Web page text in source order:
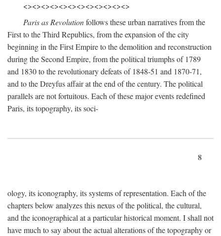
<><><><><><><><><><><><>
Paris as Revolutionfollows these urban narratives from the
First to the Third Republics, from the expansion of the city
beginning in the First Empire to the demolition and reconstruction
during the Second Empire, from the political triumphs of 1789
and 1830 to the revolutionary defeats of 1848-51 and 1870-71,
and to the Dreyfus affair at the end of the century. The political
parallels are not fortuitous. Each of these major events redefined
Paris, its topography, its soci-
8
ology, its iconography, its systems of representation. Each of the
chapters below analyzes this nexus of the political, the cultural,
and the iconographical at a particular historical moment. I shall not
have much to say about the actual alterations of the topography or